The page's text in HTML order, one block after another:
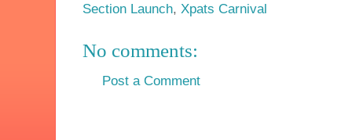
Section Launch, Xpats Carnival
No comments:
Post a Comment